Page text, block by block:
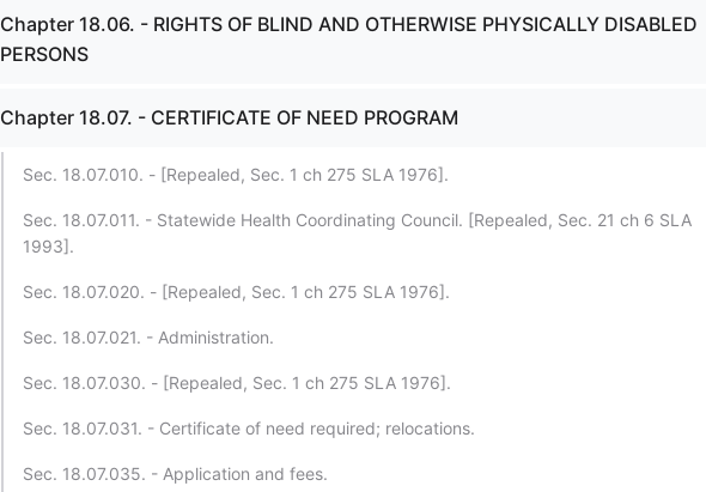
Chapter 18.06. - RIGHTS OF BLIND AND OTHERWISE PHYSICALLY DISABLED
PERSONS
Chapter 18.07. - CERTIFICATE OF NEED PROGRAM
Sec. 18.07.010. - [Repealed, Sec. 1 ch 275 SLA 1976].
Sec. 18.07.011. - Statewide Health Coordinating Council. [Repealed, Sec. 21 ch 6 SLA
1993].
Sec. 18.07.020. - [Repealed, Sec. 1 ch 275 SLA 1976].
Sec. 18.07.021. - Administration.
Sec. 18.07.030. - [Repealed, Sec. 1 ch 275 SLA 1976].
Sec. 18.07.031. - Certificate of need required; relocations.
Sec. 18.07.035. - Application and fees.